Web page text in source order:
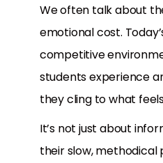
We often talk about
emotional cost.
competitive
students experience
they cling to what
It’s not just about
their slow,